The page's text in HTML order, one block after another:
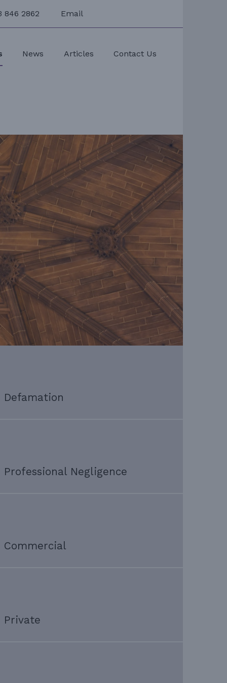
846 2862 Email
News Articles Contact Us
Defamation
Professional Negligence
Commercial
Private